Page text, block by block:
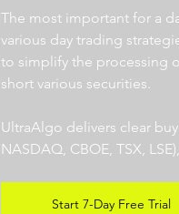
The most important for a
various day trading
to simplify the processing
short various securities.
UltraAlgo delivers clear
NASDAQ, CBOE, TSX,
Start 7-Day Free Trial